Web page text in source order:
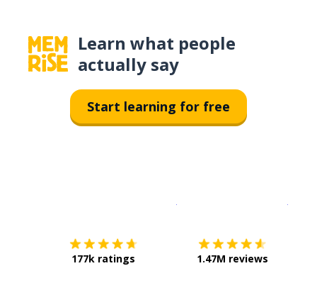
Learn what people
actually say
Start learning for free
177k ratings 1.47M reviews